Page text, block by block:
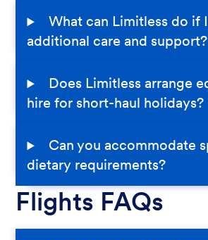
What can Limitless do if
additional care and support?
Does Limitless arrange
hire for short-haul holidays?
Can you accommodate
dietary requirements?
Flights FAQs